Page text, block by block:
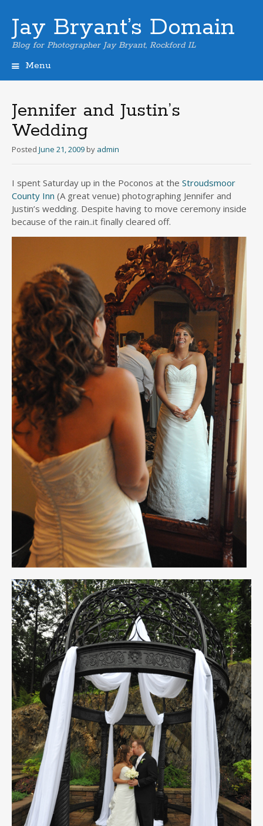
Jay Bryant’s Domain
Blog for Photographer Jay Bryant, Rockford IL
Menu
Jennifer and Justin’s
Wedding
Posted June 21, 2009 by admin
I spent Saturday up in the Poconos at the Stroudsmoor
County Inn (A great venue) photographing Jennifer and
Justin’s wedding. Despite having to move ceremony inside
because of the rain..it finally cleared off.